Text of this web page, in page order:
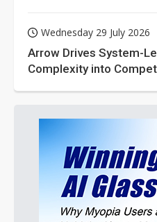
Wednesday 29 July 2026
Arrow Drives System-
Complexity into